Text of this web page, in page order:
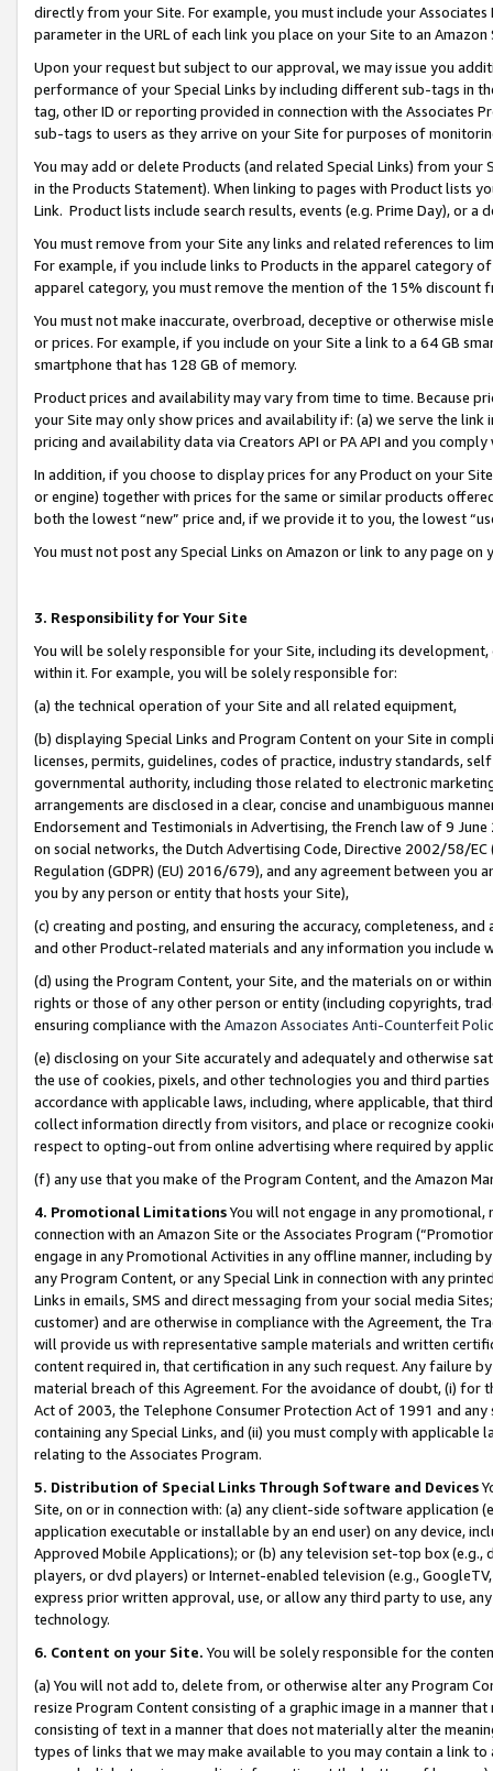
directly from your Site. For example, you must include your
parameter in the URL of each link you place on your Site to an
Upon your request but subject to our approval, we may issue you
performance of your Special Links by including different sub-tags in
tag, other ID or reporting provided in connection with the Associates
sub-tags to users as they arrive on your Site for purposes of
You may add or delete Products (and related Special Links) from
in the Products Statement). When linking to pages with Product lists
Link. Product lists include search results, events (e.g. Prime Day), or a
You must remove from your Site any links and related references to
For example, if you include links to Products in the apparel category
apparel category, you must remove the mention of the 15% discount
You must not make inaccurate, overbroad, deceptive or otherwise
or prices. For example, if you include on your Site a link to a 64 GB
smartphone that has 128 GB of memory.
Product prices and availability may vary from time to time. Because
your Site may only show prices and availability if: (a) we serve the
pricing and availability data via Creators API or PA API and you
In addition, if you choose to display prices for any Product on your
or engine) together with prices for the same or similar products
both the lowest “new” price and, if we provide it to you, the lowest
You must not post any Special Links on Amazon or link to any page
3. Responsibility for Your Site
You will be solely responsible for your Site, including its
within it. For example, you will be solely responsible for:
(a) the technical operation of your Site and all related equipment,
(b) displaying Special Links and Program Content on your Site in
licenses, permits, guidelines, codes of practice, industry standards,
governmental authority, including those related to electronic
arrangements are disclosed in a clear, concise and unambiguous
Endorsement and Testimonials in Advertising, the French law of 9
on social networks, the Dutch Advertising Code, Directive 2002/58/
Regulation (GDPR) (EU) 2016/679), and any agreement between
you by any person or entity that hosts your Site),
(c) creating and posting, and ensuring the accuracy, completeness,
and other Product-related materials and any information you include
(d) using the Program Content, your Site, and the materials on or
rights or those of any other person or entity (including copyrights,
ensuring compliance with the Amazon Associates Anti-Counterfeit
(e) disclosing on your Site accurately and adequately and otherwise
the use of cookies, pixels, and other technologies you and third
accordance with applicable laws, including, where applicable, that
collect information directly from visitors, and place or recognize
respect to opting-out from online advertising where required by
(f) any use that you make of the Program Content, and the Amazon
4. Promotional LimitationsYou will not engage in any
connection with an Amazon Site or the Associates Program
engage in any Promotional Activities in any offline manner, including
any Program Content, or any Special Link in connection with any
Links in emails, SMS and direct messaging from your social media
customer) and are otherwise in compliance with the Agreement, the
will provide us with representative sample materials and written
content required in, that certification in any such request. Any failure
material breach of this Agreement. For the avoidance of doubt, (i) for
Act of 2003, the Telephone Consumer Protection Act of 1991 and
containing any Special Links, and (ii) you must comply with
relating to the Associates Program.
5. Distribution of Special Links Through Software and Devices
Site, on or in connection with: (a) any client-side software application
application executable or installable by an end user) on any device,
Approved Mobile Applications); or (b) any television set-top box
players, or dvd players) or Internet-enabled television (e.g.,
express prior written approval, use, or allow any third party to use,
technology.
6. Content on your Site. You will be solely responsible for the
(a) You will not add to, delete from, or otherwise alter any Program
resize Program Content consisting of a graphic image in a manner
consisting of text in a manner that does not materially alter the
types of links that we may make available to you may contain a link